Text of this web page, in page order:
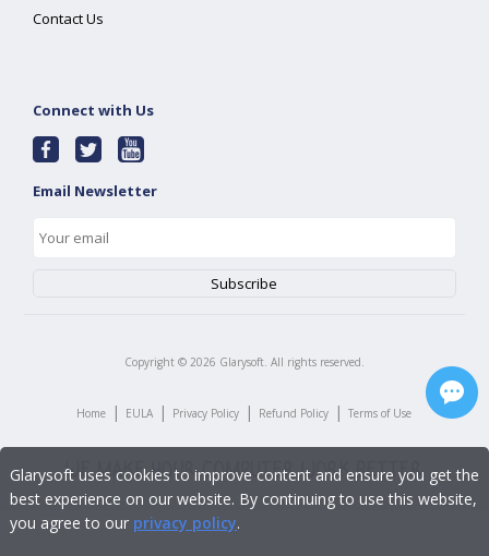
Contact Us
Connect with Us
Email Newsletter
Copyright © 2026 Glarysoft. All rights reserved.
Home | EULA | Privacy Policy | Refund Policy | Terms of Use
Glarysoft uses cookies to improve content and ensure you get the
best experience on our website. By continuing to use this website,
you agree to our privacy policy.